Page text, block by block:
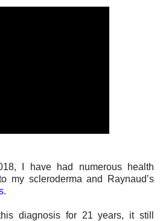
I have had numerous health
my scleroderma and Raynaud’s
.
diagnosis for 21 years, it still